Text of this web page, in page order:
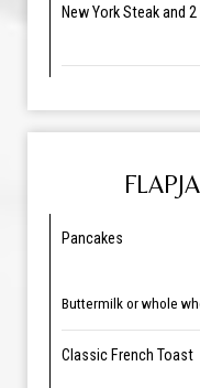
New York Steak and 2
Pancakes
Buttermilk or whole
Classic French Toast